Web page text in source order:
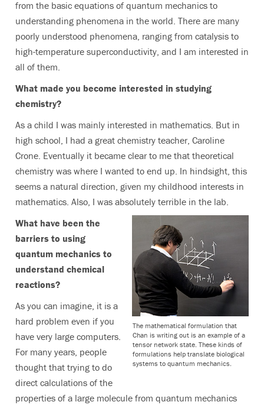
from the basic equations of quantum mechanics to
understanding phenomena in the world. There are many
poorly understood phenomena, ranging from catalysis to
high-temperature superconductivity, and I am interested in
all of them.
What made you become interested in studying
chemistry?
As a child I was mainly interested in mathematics. But in
high school, I had a great chemistry teacher, Caroline
Crone. Eventually it became clear to me that theoretical
chemistry was where I wanted to end up. In hindsight, this
seems a natural direction, given my childhood interests in
mathematics. Also, I was absolutely terrible in the lab.
The mathematical formulation that
Chan is writing out is an example of a
tensor network state. These kinds of
formulations help translate biological
systems to quantum mechanics.
What have been the
barriers to using
quantum mechanics to
understand chemical
reactions?
As you can imagine, it is a
hard problem even if you
have very large computers.
For many years, people
thought that trying to do
direct calculations of the
properties of a large molecule from quantum mechanics